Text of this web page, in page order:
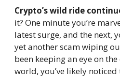
Crypto’s wild ride
it? One minute you’re
latest surge, and the next,
yet another scam wiping
been keeping an eye on
world, you’ve likely